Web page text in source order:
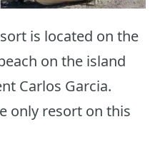
is located on the
on the island
Carlos Garcia.
only resort on this